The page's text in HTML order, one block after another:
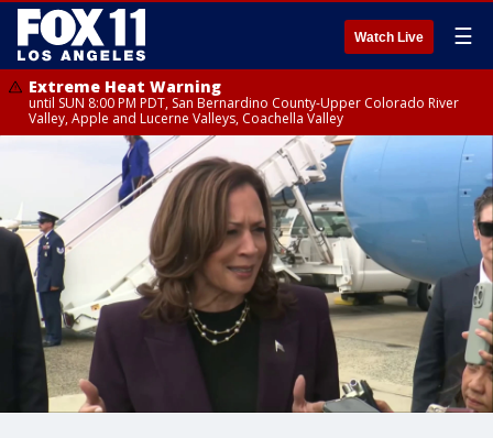
Watch Live ☰
Extreme Heat Warning
until SUN 8:00 PM PDT, San Bernardino County-Upper Colorado River
Valley, Apple and Lucerne Valleys, Coachella Valley